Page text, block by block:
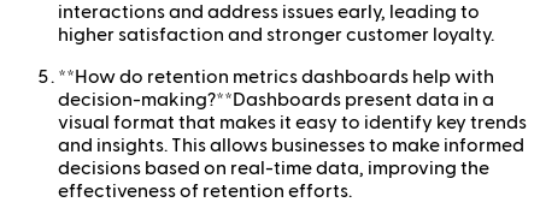
interactions and address issues early, leading to
higher satisfaction and stronger customer loyalty.
**How do retention metrics dashboards help with
decision-making?**Dashboards present data in a
visual format that makes it easy to identify key trends
and insights. This allows businesses to make informed
decisions based on real-time data, improving the
effectiveness of retention efforts.